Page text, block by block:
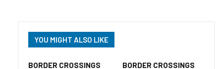
YOU MIGHT ALSO LIKE
BORDER CROSSINGS
BORDER CROSSINGS